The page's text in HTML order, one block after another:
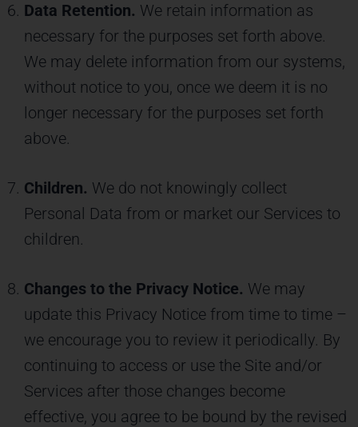
Data Retention. We retain information as
necessary for the purposes set forth above.
We may delete information from our systems,
without notice to you, once we deem it is no
longer necessary for the purposes set forth
above.
Children. We do not knowingly collect
Personal Data from or market our Services to
children.
Changes to the Privacy Notice. We may
update this Privacy Notice from time to time –
we encourage you to review it periodically. By
continuing to access or use the Site and/or
Services after those changes become
effective, you agree to be bound by the revised